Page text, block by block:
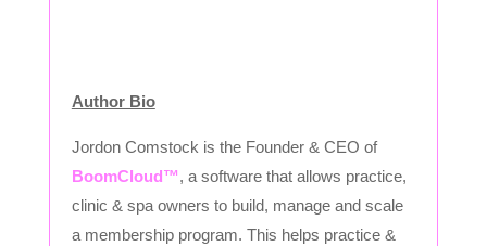
Author Bio
Jordon Comstock is the Founder & CEO of
BoomCloud™, a software that allows practice,
clinic & spa owners to build, manage and scale
a membership program. This helps practice &